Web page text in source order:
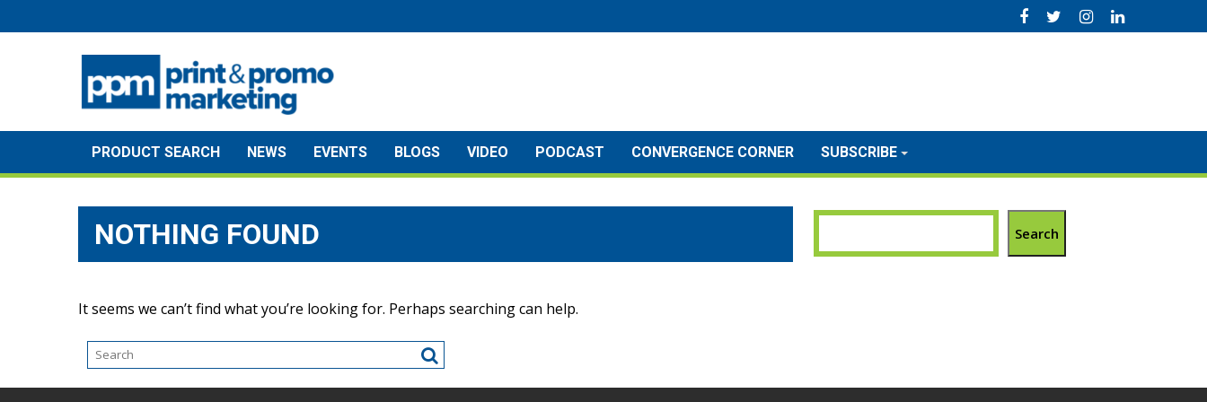
to
PRODUCT SEARCH NEWS EVENTS BLOGS VIDEO PODCAST CONVERGENCE CORNER SUBSCRIBE
NOTHING FOUND
It seems we can’t find what you’re looking for. Perhaps searching can help.
Search